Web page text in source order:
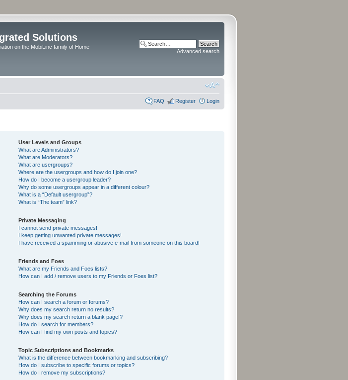
Solutions
on the MobiLinc family of Home
Advanced search
FAQ Register Login
User Levels and Groups
What are Administrators?
What are Moderators?
What are usergroups?
Where are the usergroups and how do I join one?
How do I become a usergroup leader?
Why do some usergroups appear in a different colour?
What is a “Default usergroup”?
What is “The team” link?
Private Messaging
I cannot send private messages!
I keep getting unwanted private messages!
I have received a spamming or abusive e-mail from someone on this board!
Friends and Foes
What are my Friends and Foes lists?
How can I add / remove users to my Friends or Foes list?
Searching the Forums
How can I search a forum or forums?
Why does my search return no results?
Why does my search return a blank page!?
How do I search for members?
How can I find my own posts and topics?
Topic Subscriptions and Bookmarks
What is the difference between bookmarking and subscribing?
How do I subscribe to specific forums or topics?
How do I remove my subscriptions?